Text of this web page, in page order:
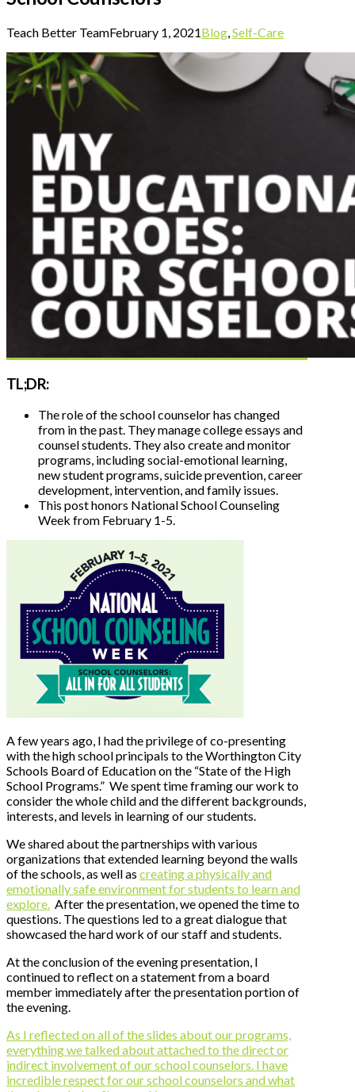
Teach Better TeamFebruary 1, 2021Blog,Self-Care
TL;DR:
The role of the school counselor has changed
from in the past. They manage college essays and
counsel students. They also create and monitor
programs, including social-emotional learning,
new student programs, suicide prevention, career
development, intervention, and family issues.
This post honors National School Counseling
Week from February 1-5.
A few years ago, I had the privilege of co-presenting
with the high school principals to the Worthington City
Schools Board of Education on the “State of the High
School Programs.” We spent time framing our work to
consider the whole child and the different backgrounds,
interests, and levels in learning of our students.
We shared about the partnerships with various
organizations that extended learning beyond the walls
of the schools, as well as creating a physically and
emotionally safe environment for students to learn and
explore. After the presentation, we opened the time to
questions. The questions led to a great dialogue that
showcased the hard work of our staff and students.
At the conclusion of the evening presentation, I
continued to reflect on a statement from a board
member immediately after the presentation portion of
the evening.
As I reflected on all of the slides about our programs,
everything we talked about attached to the direct or
indirect involvement of our school counselors. I have
incredible respect for our school counselors and what